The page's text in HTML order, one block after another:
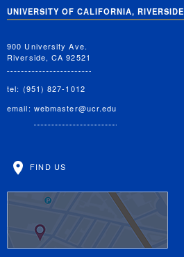
UNIVERSITY OF CALIFORNIA, RIVERSIDE
900 University Ave.
Riverside, CA 92521
tel: (951) 827-1012
email: webmaster@ucr.edu
FIND US